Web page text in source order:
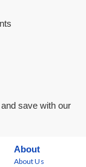
save with our
About
About Us